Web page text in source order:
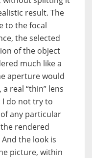
result. The
to the focal
the selected
of the object
much like a
aperture would
real “thin” lens
I do not try to
any particular
rendered
the look is
picture, within